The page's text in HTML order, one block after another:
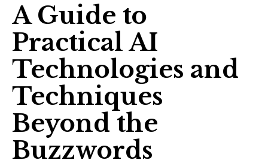
A Guide to
Practical AI
Technologies and
Techniques
Beyond the
Buzzwords